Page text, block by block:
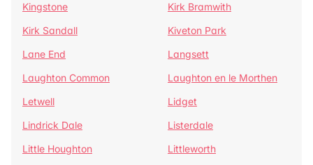
Kingstone
Kirk Bramwith
Kirk Sandall
Kiveton Park
Lane End
Langsett
Laughton Common
Laughton en le Morthen
Letwell
Lidget
Lindrick Dale
Listerdale
Little Houghton
Littleworth